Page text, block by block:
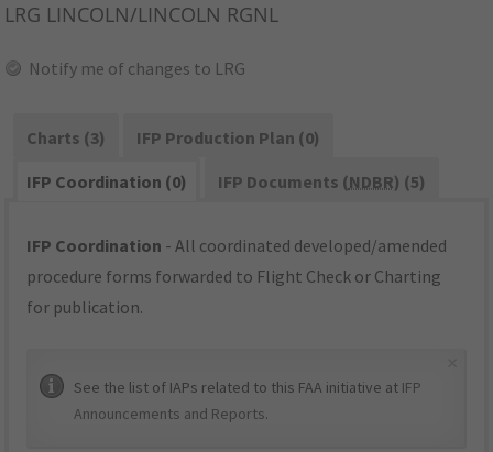
LRG LINCOLN/LINCOLN RGNL
Notify me of changes to LRG
Charts (3)
IFP Production Plan (0)
IFP Coordination (0)
IFP Documents (NDBR) (5)
IFP Coordination - All coordinated developed/amended
procedure forms forwarded to Flight Check or Charting
for publication.
See the list of IAPs related to this FAA initiative at IFP
Announcements and Reports.